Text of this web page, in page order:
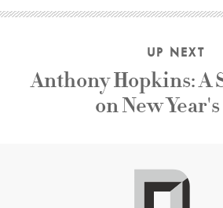
UP NEXT
Anthony Hopkins: A
on New